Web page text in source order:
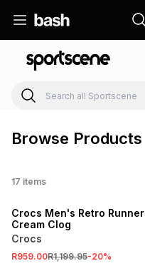
Browse Products
17 items
Crocs Men's Retro Runner
Cream Clog
Crocs
R959.00R1,199.95-20%